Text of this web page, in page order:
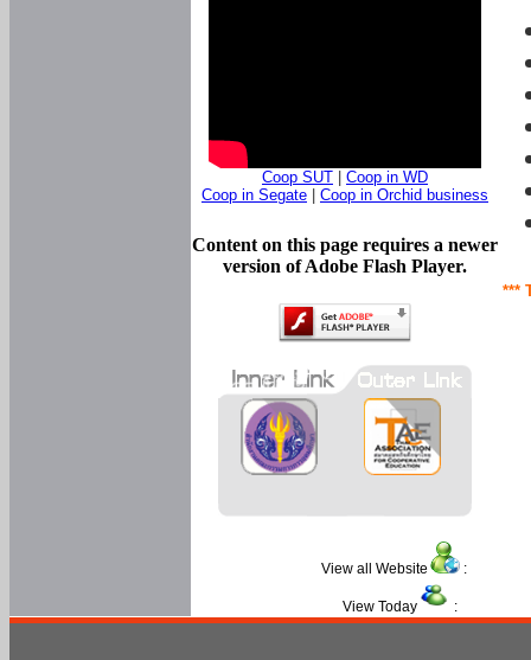
***
Coop SUT
Coop in WD
Coop in Segate
Coop in Orchid business
Content on this page requires a newer
version of Adobe Flash Player.
View all Website :
View Today :